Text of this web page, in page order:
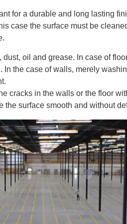
for a durable and long lasting
case the surface must be
dust, oil and grease. In case of
the case of walls, merely
cracks in the walls or the floor
surface smooth and without